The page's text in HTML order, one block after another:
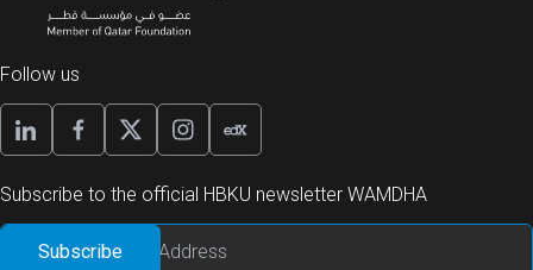
Follow us
Subscribe to the official HBKU newsletter WAMDHA